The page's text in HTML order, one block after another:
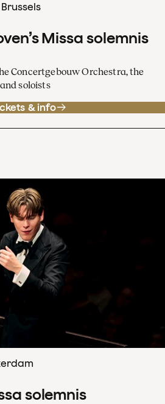
Missa solemnis
Concertgebouw Orchestra, the
soloists
& info
solemnis